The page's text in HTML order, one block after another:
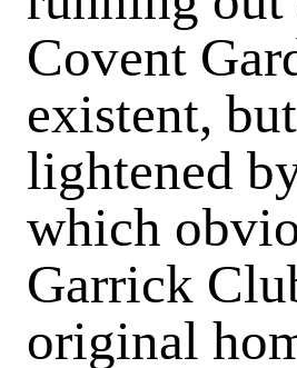
Covent
existent,
lightened
which
Garrick
original